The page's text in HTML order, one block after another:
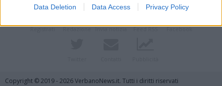
Data Deletion Data Access Privacy Policy
Registrati Redazione Invia notizia Feed RSS Facebook
Copyright © 2019 - 2026 VerbanoNews.it. Tutti i diritti riservati